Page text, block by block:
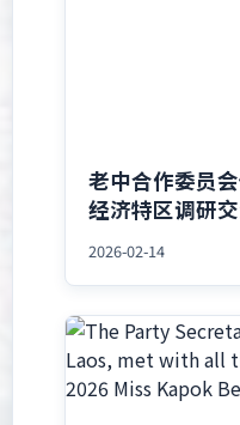
老中合作委员
经济特区调研
2026-02-14